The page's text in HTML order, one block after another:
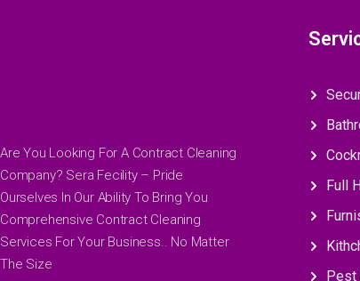
Are You Looking For A Contract Cleaning
Company? Sera Fecility – Pride
Ourselves In Our Ability To Bring You
Comprehensive Contract Cleaning
Services For Your Business.. No Matter
The Size
Full
Pest